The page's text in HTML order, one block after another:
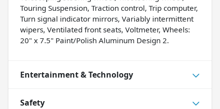
Touring Suspension, Traction control, Trip computer,
Turn signal indicator mirrors, Variably intermittent
wipers, Ventilated front seats, Voltmeter, Wheels:
20" x 7.5" Paint/Polish Aluminum Design 2.
Entertainment & Technology
Safety